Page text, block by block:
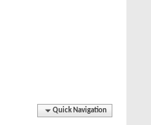
Quick Navigation